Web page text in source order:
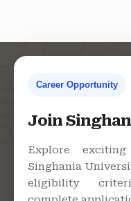
Career Opportunity
Join
Explore
Singhania
eligibility
Singhania
Bari,